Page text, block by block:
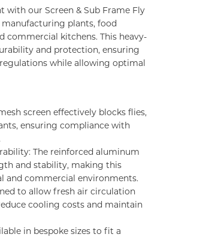
with our Screen & Sub Frame Fly
manufacturing plants, food
commercial kitchens. This heavy-
and protection, ensuring
while allowing optimal
screen effectively blocks flies,
ensuring compliance with
The reinforced aluminum
and stability, making this
and commercial environments.
to allow fresh air circulation
cooling costs and maintain
in bespoke sizes to fit a